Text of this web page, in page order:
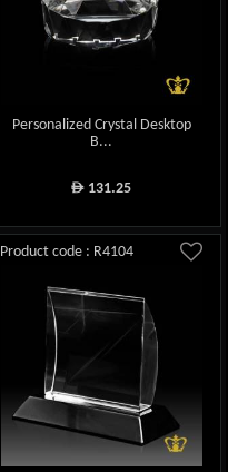
Personalized Crystal Desktop
B...
ê 131.25
Product code : R4104